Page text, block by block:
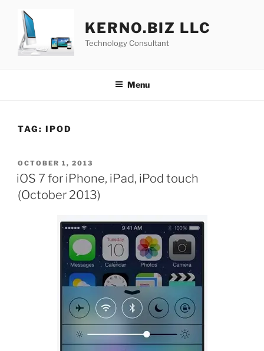
content
KERNO.BIZ LLC
Technology Consultant
Menu
TAG: IPOD
POSTED
ON
OCTOBER 1, 2013
iOS 7 for iPhone, iPad, iPod touch
(October 2013)